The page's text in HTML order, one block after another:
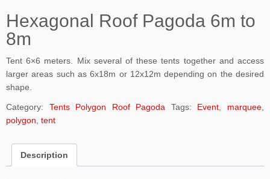
Hexagonal Roof Pagoda 6m to
8m
Tent 6×6 meters. Mix several of these tents together and access
larger areas such as 6x18m or 12x12m depending on the desired
shape.
Category: Tents Polygon Roof Pagoda Tags: Event marquee
polygon tent
Description